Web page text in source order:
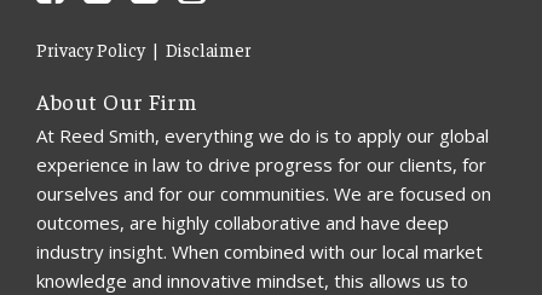
Privacy Policy Disclaimer
About Our Firm
At Reed Smith, everything we do is to apply our global
experience in law to drive progress for our clients, for
ourselves and for our communities. We are focused on
outcomes, are highly collaborative and have deep
industry insight. When combined with our local market
knowledge and innovative mindset, this allows us to